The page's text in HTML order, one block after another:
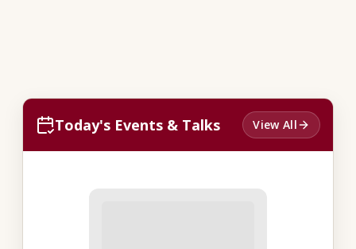
Today's Events & Talks View All